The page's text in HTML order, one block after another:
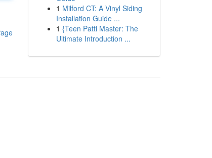
1 Milford CT: A Vinyl Siding
Installation Guide ...
1 {Teen Patti Master: The
Ultimate Introduction ...